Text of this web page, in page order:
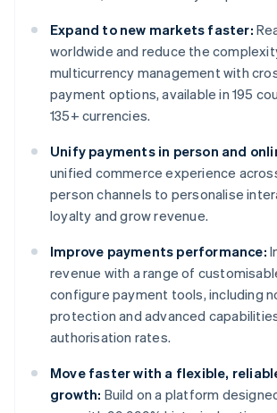
Expand to new markets faster:
worldwide and reduce the
multicurrency management with
payment options, available in 195
135+ currencies.
Unify payments in person and
unified commerce experience
person channels to personalise
loyalty and grow revenue.
Improve payments performance:
revenue with a range of
configure payment tools, including
protection and advanced
authorisation rates.
Move faster with a flexible,
growth: Build on a platform